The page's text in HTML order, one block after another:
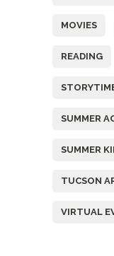
MOVIES
READING
SUMMER
SUMMER
TUCSON
VIRTUAL